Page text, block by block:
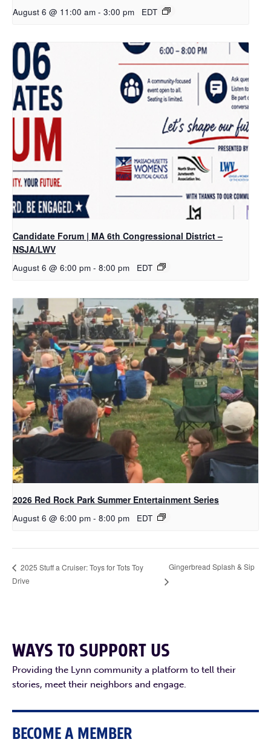
August 6 @ 11:00 am - 3:00 pm EDT
Candidate Forum | MA 6th Congressional District –
NSJA/LWV
August 6 @ 6:00 pm - 8:00 pm EDT
2026 Red Rock Park Summer Entertainment Series
August 6 @ 6:00 pm - 8:00 pm EDT
2025 Stuff a Cruiser: Toys for Tots Toy
Drive
Gingerbread Splash & Sip
WAYS TO SUPPORT US
Providing the Lynn community a platform to tell their
stories, meet their neighbors and engage.
BECOME A MEMBER